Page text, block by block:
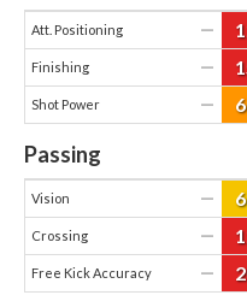
Att. Positioning —
Finishing —
Shot Power —
Passing
Vision —
Crossing —
Free Kick Accuracy —